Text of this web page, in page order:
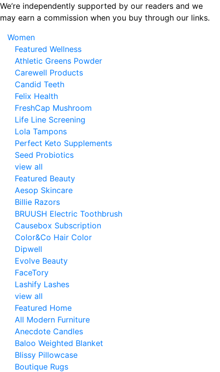
Skip
to
content
We’re independently supported by our readers and we
may earn a commission when you buy through our links.
Women
Featured Wellness
Athletic Greens Powder
Carewell Products
Candid Teeth
Felix Health
FreshCap Mushroom
Life Line Screening
Lola Tampons
Perfect Keto Supplements
Seed Probiotics
view all
Featured Beauty
Aesop Skincare
Billie Razors
BRUUSH Electric Toothbrush
Causebox Subscription
Color&Co Hair Color
Dipwell
Evolve Beauty
FaceTory
Lashify Lashes
view all
Featured Home
All Modern Furniture
Anecdote Candles
Baloo Weighted Blanket
Blissy Pillowcase
Boutique Rugs